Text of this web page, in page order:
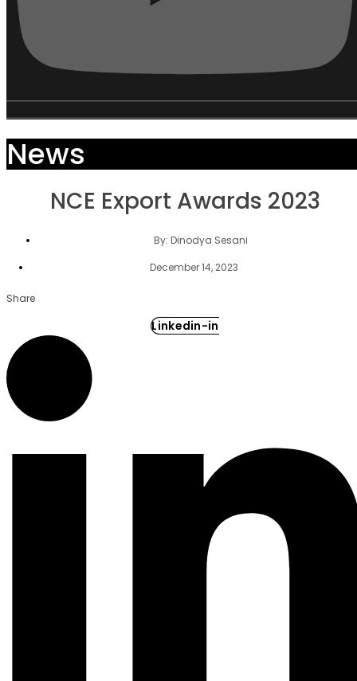
News
NCE Export Awards 2023
By: Dinodya Sesani
December 14, 2023
Share
Linkedin-in